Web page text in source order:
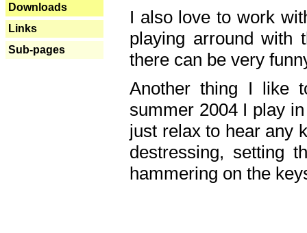
Downloads
Links
Sub-pages
I also love to work
playing arround with
there can be very
Another thing I like
summer 2004 I play
just relax to hear any
destressing, setting
hammering on the